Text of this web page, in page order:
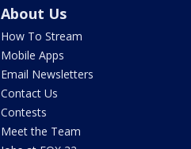
About Us
How To Stream
Mobile Apps
Email Newsletters
Contact Us
Contests
Meet the Team